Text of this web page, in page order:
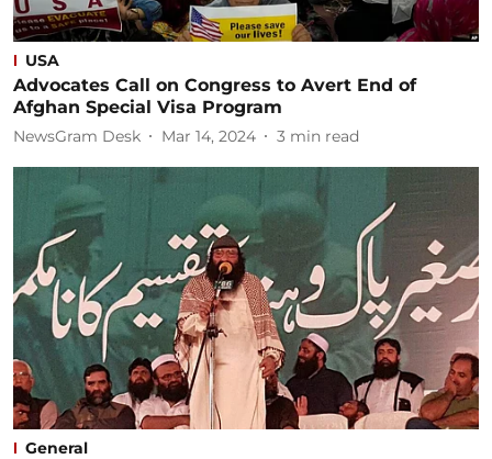
USA
Advocates Call on Congress to Avert End of
Afghan Special Visa Program
NewsGram Desk Mar 14, 2024 3 min read
General